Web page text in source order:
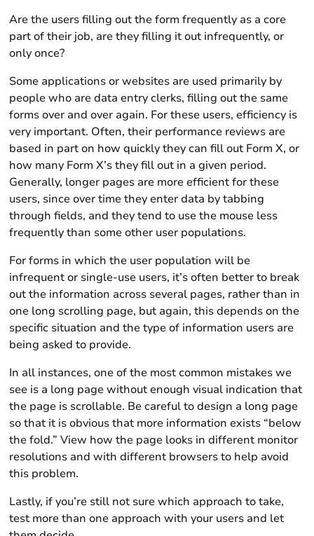
Are the users filling out the form frequently as a core
part of their job, are they filling it out infrequently, or
only once?
Some applications or websites are used primarily by
people who are data entry clerks, filling out the same
forms over and over again. For these users, efficiency is
very important. Often, their performance reviews are
based in part on how quickly they can fill out Form X, or
how many Form X’s they fill out in a given period.
Generally, longer pages are more efficient for these
users, since over time they enter data by tabbing
through fields, and they tend to use the mouse less
frequently than some other user populations.
For forms in which the user population will be
infrequent or single-use users, it’s often better to break
out the information across several pages, rather than in
one long scrolling page, but again, this depends on the
specific situation and the type of information users are
being asked to provide.
In all instances, one of the most common mistakes we
see is a long page without enough visual indication that
the page is scrollable. Be careful to design a long page
so that it is obvious that more information exists “below
the fold.” View how the page looks in different monitor
resolutions and with different browsers to help avoid
this problem.
Lastly, if you’re still not sure which approach to take,
test more than one approach with your users and let